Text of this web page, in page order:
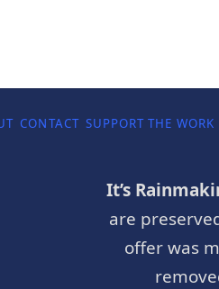
CONTACT SUPPORT THE WORK
It’s
are
offer was